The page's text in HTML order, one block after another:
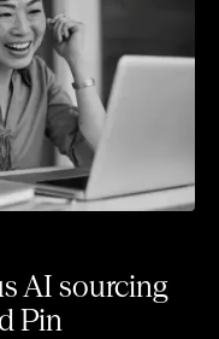
AI sourcing
Pin